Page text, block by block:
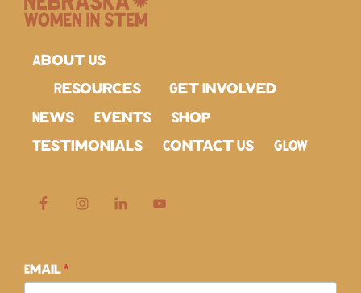
About Us
Resources
Get Involved
News
Events
Shop
Testimonials
Contact Us GLOW
Subscribe
Email*